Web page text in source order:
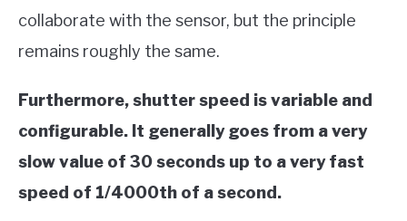
collaborate with the sensor, but the principle
remains roughly the same.
Furthermore, shutter speed is variable and
configurable. It generally goes from a very
slow value of 30 seconds up to a very fast
speed of 1/4000th of a second.